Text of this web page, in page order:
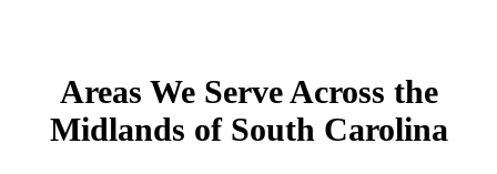
Areas We Serve Across the
Midlands of South Carolina